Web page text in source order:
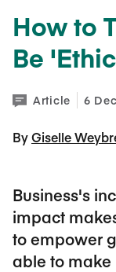
How to
Be
Article 6
By Giselle
Business's
impact
to empower
able to make